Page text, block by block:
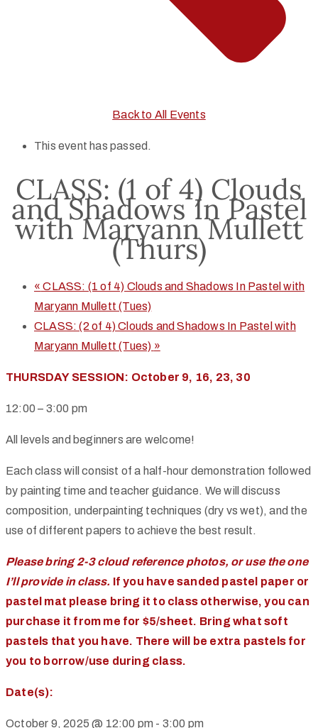
Back to All Events
This event has passed.
CLASS: (1 of 4) Clouds
and Shadows In Pastel
with Maryann Mullett
(Thurs)
« CLASS: (1 of 4) Clouds and Shadows In Pastel with
Maryann Mullett (Tues)
CLASS: (2 of 4) Clouds and Shadows In Pastel with
Maryann Mullett (Tues) »
THURSDAY SESSION: October 9, 16, 23, 30
12:00 – 3:00 pm
All levels and beginners are welcome!
Each class will consist of a half-hour demonstration followed
by painting time and teacher guidance. We will discuss
composition, underpainting techniques (dry vs wet), and the
use of different papers to achieve the best result.
Please bring 2-3 cloud reference photos, or use the one
I’ll provide in class. If you have sanded pastel paper or
pastel mat please bring it to class otherwise, you can
purchase it from me for $5/sheet. Bring what soft
pastels that you have. There will be extra pastels for
you to borrow/use during class.
Date(s):
October 9, 2025 @ 12:00 pm - 3:00 pm